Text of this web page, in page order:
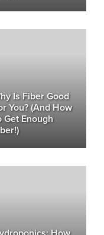
Is Fiber Good
You? (And How
Get Enough